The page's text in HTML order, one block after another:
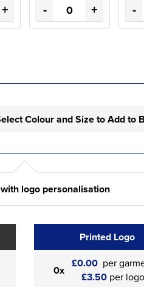
+ - + -
Colour and Size to Add to
logo personalisation
Printed Logo
0x £0.00 per
£3.50 per logo